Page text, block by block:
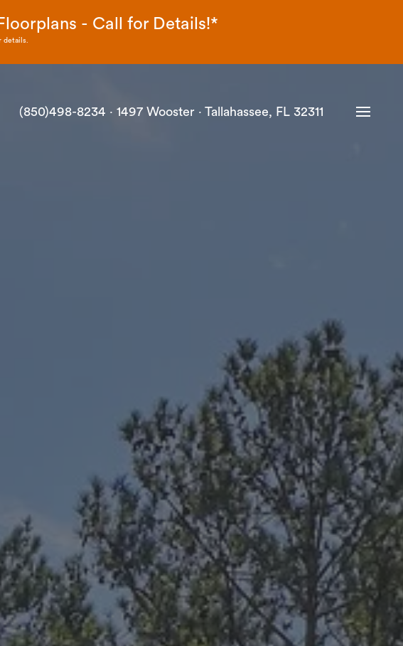
- Call for Details!*
details.
(850)498-8234 · 1497 Wooster · Tallahassee, FL 32311